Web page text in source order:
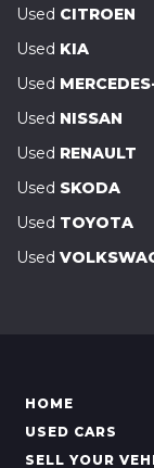
Used CITROEN
Used KIA
Used
Used NISSAN
Used RENAULT
Used SKODA
Used TOYOTA
Used
HOME
USED CARS
SELL YOUR